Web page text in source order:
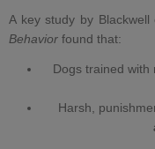
A key study by
Behavior found that:
Dogs trained with
Harsh,